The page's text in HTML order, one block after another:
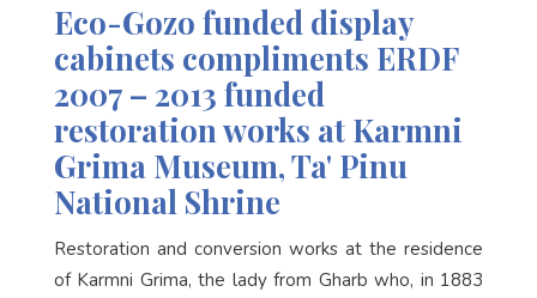
Eco-Gozo funded display
cabinets compliments ERDF
2007 – 2013 funded
restoration works at Karmni
Grima Museum, Ta' Pinu
National Shrine
Restoration and conversion works at the residence
of Karmni Grima, the lady from Gharb who, in 1883